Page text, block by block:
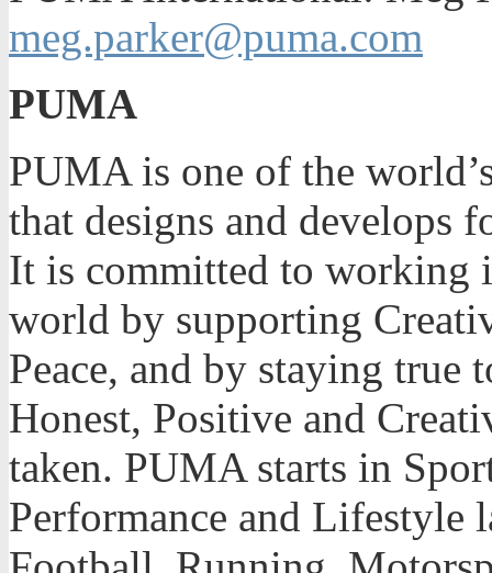
meg.parker@puma.com
PUMA
PUMA is one of the
that designs and develops
It is committed to working
world by supporting
Peace, and by staying true
Honest, Positive and
taken. PUMA starts in
Performance and Lifestyle